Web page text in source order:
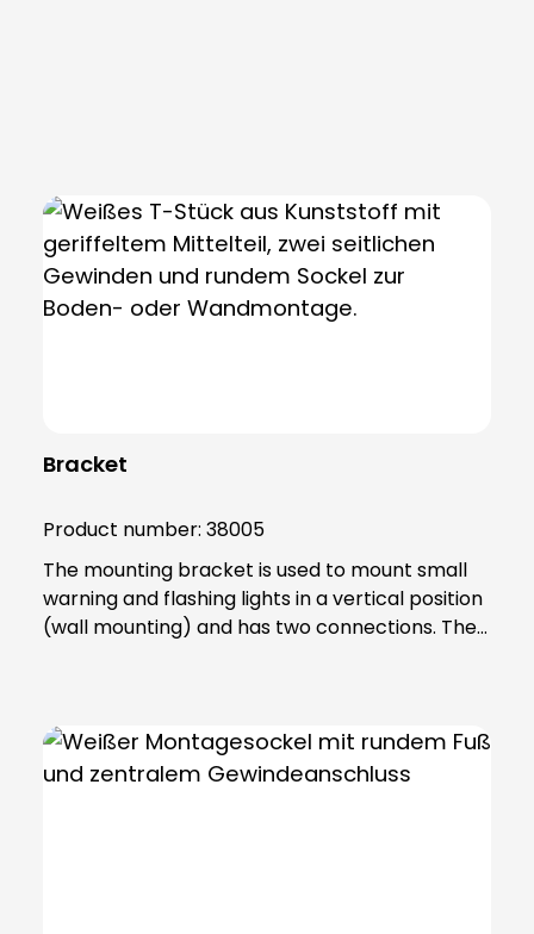
Bracket
Product number: 38005
The mounting bracket is used to mount small
warning and flashing lights in a vertical position
(wall mounting) and has two connections. The
accessories: Adapter base (item no. 38002)
Optional accessories: Extension tube (item no.